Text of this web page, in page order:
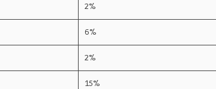
2%
6%
2%
15%